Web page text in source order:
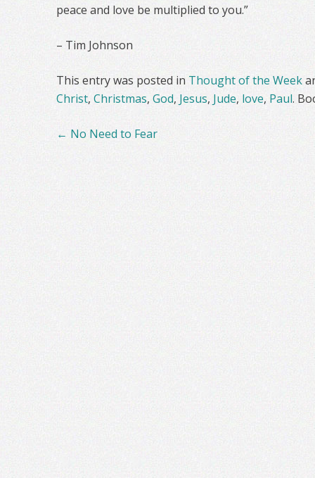
peace and love be multiplied to you.”
– Tim Johnson
This entry was posted in Thought of the Week
Christ, Christmas, God, Jesus, Jude, love, Paul.
Post
← No Need to Fear